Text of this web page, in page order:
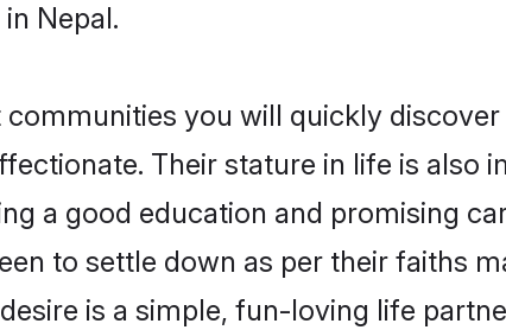
Nepal.
you will quickly
Their stature in life is
a good education and promising
to settle down as per their faiths
is a simple, fun-loving life